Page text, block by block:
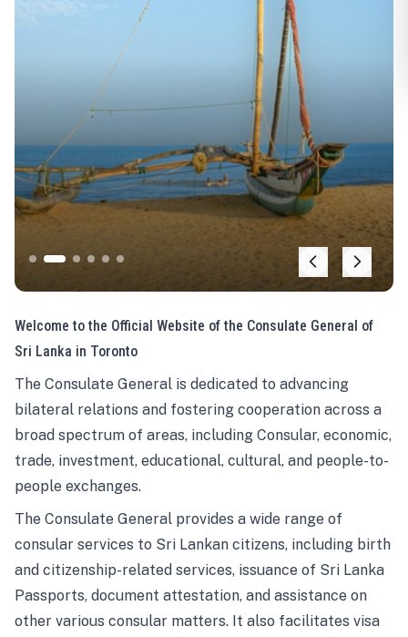
Welcome to the Official Website of the Consulate General of
Sri Lanka in Toronto
The Consulate General is dedicated to advancing
bilateral relations and fostering cooperation across a
broad spectrum of areas, including Consular, economic,
trade, investment, educational, cultural, and people-to-
people exchanges.
The Consulate General provides a wide range of
consular services to Sri Lankan citizens, including birth
and citizenship-related services, issuance of Sri Lanka
Passports, document attestation, and assistance on
other various consular matters. It also facilitates visa